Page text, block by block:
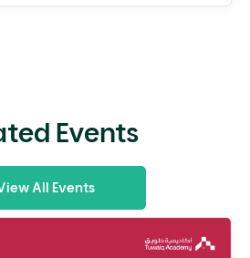
Events
All Events